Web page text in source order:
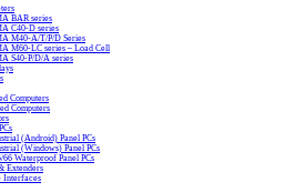
BAR series
C40-D series
M40-A/T/P/D Series
M60-LC series – Load Cell
S40-P/D/A series
Computers
Computers
(Android) Panel PCs
(Windows) Panel PCs
66 Waterproof Panel PCs
Extenders
Interfaces